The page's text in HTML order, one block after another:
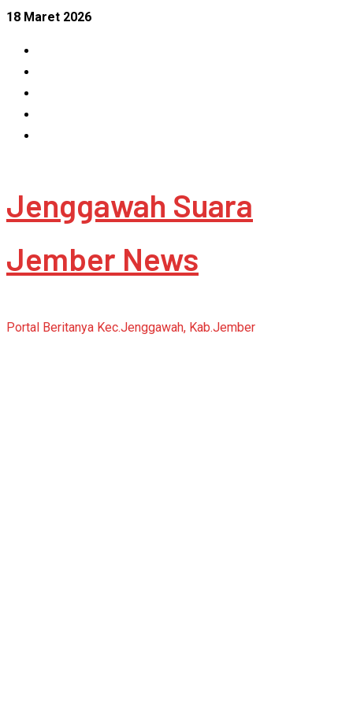
Skip
18 Maret 2026
Jenggawah Suara
Jember News
Portal Beritanya Kec.Jenggawah, Kab.Jember